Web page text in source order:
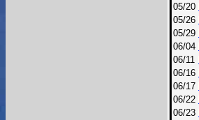
05/20
05/26
05/29
06/04
06/11
06/16
06/17
06/22
06/23